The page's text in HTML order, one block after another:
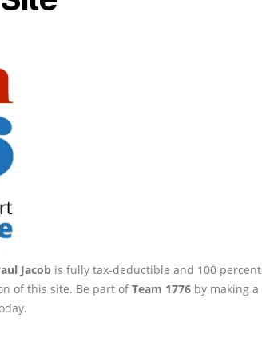
Jacob is fully tax-deductible and 100 percent
of this site. Be part ofTeam 1776 by making a